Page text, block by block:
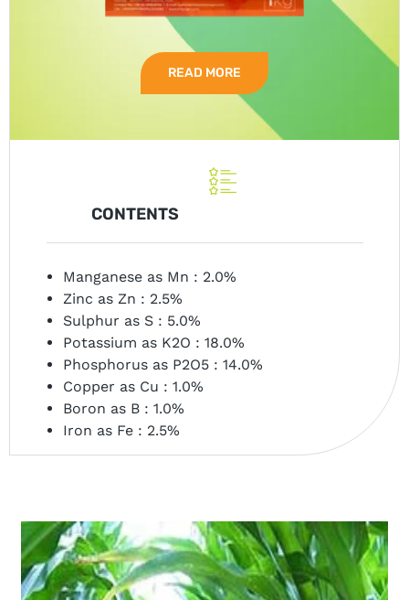
READ MORE
CONTENTS
Manganese as Mn : 2.0%
Zinc as Zn : 2.5%
Sulphur as S : 5.0%
Potassium as K2O : 18.0%
Phosphorus as P2O5 : 14.0%
Copper as Cu : 1.0%
Boron as B : 1.0%
Iron as Fe : 2.5%